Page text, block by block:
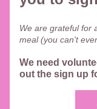
We are grateful for
meal (you can't
We need
out the sign up